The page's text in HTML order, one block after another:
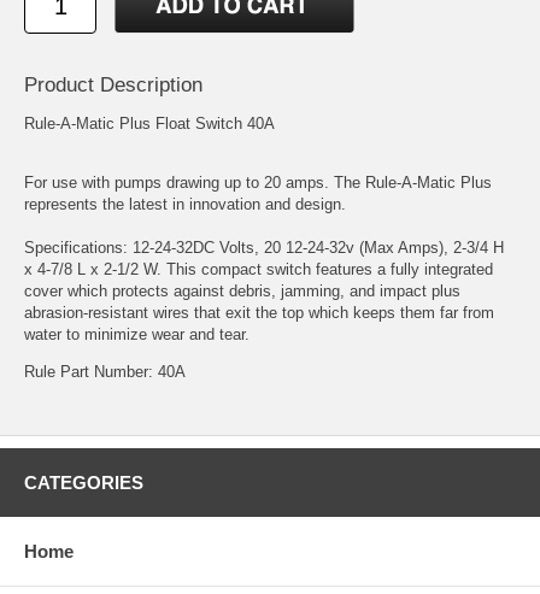
Product Description
Rule-A-Matic Plus Float Switch 40A
For use with pumps drawing up to 20 amps. The Rule-A-Matic Plus
represents the latest in innovation and design.
Specifications: 12-24-32DC Volts, 20 12-24-32v (Max Amps), 2-3/4 H
x 4-7/8 L x 2-1/2 W. This compact switch features a fully integrated
cover which protects against debris, jamming, and impact plus
abrasion-resistant wires that exit the top which keeps them far from
water to minimize wear and tear.
Rule Part Number: 40A
CATEGORIES
Home